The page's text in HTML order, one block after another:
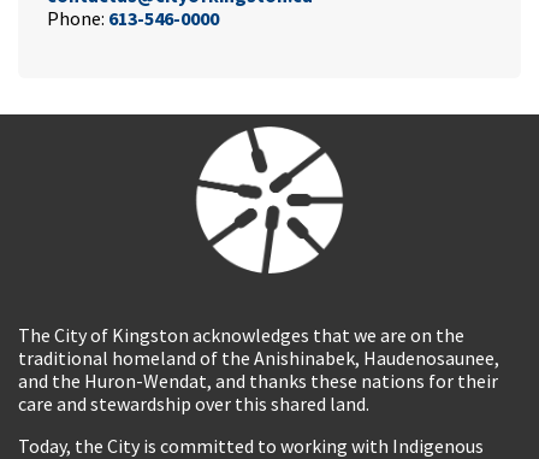
Phone: 613-546-0000
The City of Kingston acknowledges that we are on the
traditional homeland of the Anishinabek, Haudenosaunee,
and the Huron-Wendat, and thanks these nations for their
care and stewardship over this shared land.
Today, the City is committed to working with Indigenous